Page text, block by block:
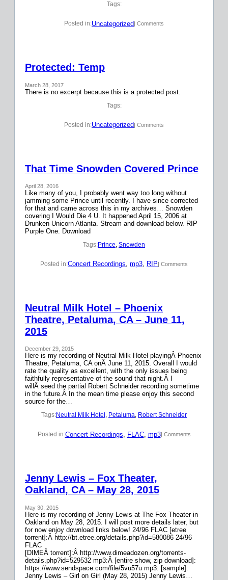
Tags:
Posted in:Uncategorized | Comments
Protected: Temp
March 28, 2017
There is no excerpt because this is a protected post.
Tags:
Posted in:Uncategorized| Comments
That Time Snowden Covered Prince
April 28, 2016
Like many of you, I probably went way too long without
jamming some Prince until recently. I have since corrected
for that and came across this in my archives… Snowden
covering I Would Die 4 U. It happened April 15, 2006 at
Drunken Unicorn Atlanta. Stream and download below. RIP
Purple One. Download
Tags:Prince, Snowden
Posted in:Concert Recordings, mp3, RIP| Comments
Neutral Milk Hotel – Phoenix
Theatre, Petaluma, CA – June 11,
2015
December 29, 2015
Here is my recording of Neutral Milk Hotel playingÂ Phoenix
Theatre, Petaluma, CA onÂ June 11, 2015. Overall I would
rate the quality as excellent, with the only issues being
faithfully representative of the sound that night.Â I
willÂ seed the partial Robert Schneider recording sometime
in the future.Â In the mean time please enjoy this second
source for the…
Tags:Neutral Milk Hotel , Petaluma, Robert Schneider
Posted in:Concert Recordings FLAC, mp3| Comments
Jenny Lewis – Fox Theater,
Oakland, CA – May 28, 2015
May 30, 2015
Here is my recording of Jenny Lewis at The Fox Theater in
Oakland on May 28, 2015. I will post more details later, but
for now enjoy download links below! 24/96 FLAC [etree
torrent]:Â http://bt.etree.org/details.php?id=580086 24/96
FLAC
[DIMEÂ torrent]:Â http://www.dimeadozen.org/torrents-
details.php?id=529532 mp3:Â [entire show, zip download]:
https://www.sendspace.com/file/5vu57u mp3: [sample]:
Jenny Lewis – Girl on Girl (May 28, 2015) Jenny Lewis…